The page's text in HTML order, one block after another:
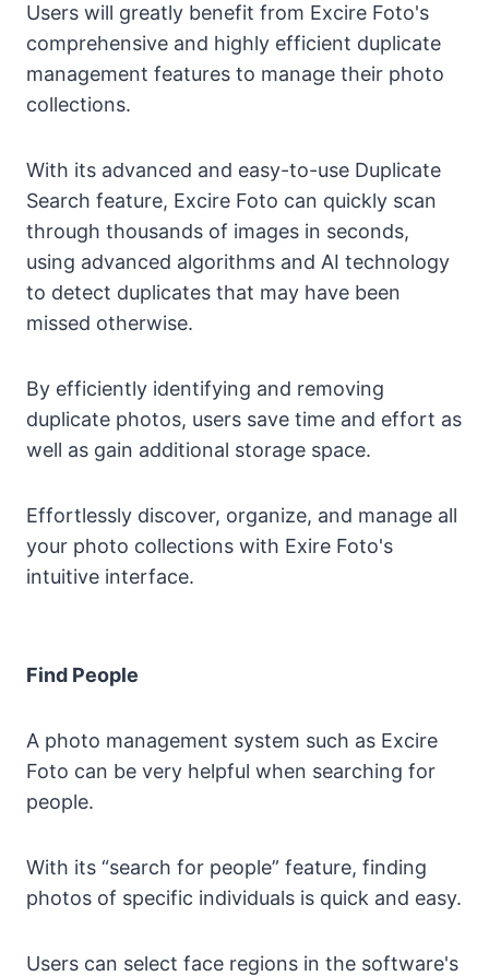
Users will greatly benefit from Excire Foto's
comprehensive and highly efficient duplicate
management features to manage their photo
collections.
With its advanced and easy-to-use Duplicate
Search feature, Excire Foto can quickly scan
through thousands of images in seconds,
using advanced algorithms and AI technology
to detect duplicates that may have been
missed otherwise.
By efficiently identifying and removing
duplicate photos, users save time and effort as
well as gain additional storage space.
Effortlessly discover, organize, and manage all
your photo collections with Exire Foto's
intuitive interface.
Find People
A photo management system such as Excire
Foto can be very helpful when searching for
people.
With its “search for people” feature, finding
photos of specific individuals is quick and easy.
Users can select face regions in the software's